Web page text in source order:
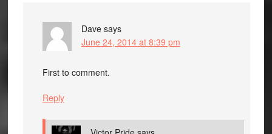
Dave says
June 24, 2014 at 8:39 pm
First to comment.
Reply